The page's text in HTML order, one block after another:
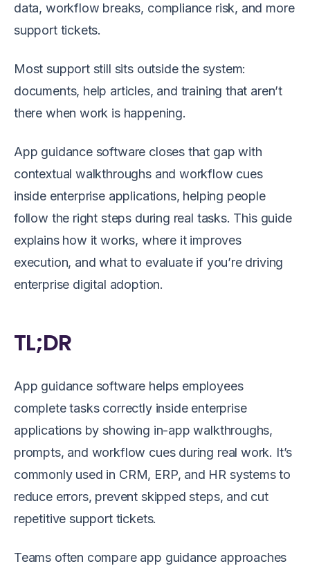
data, workflow breaks, compliance risk, and more
support tickets.
Most support still sits outside the system:
documents, help articles, and training that aren’t
there when work is happening.
App guidance software closes that gap with
contextual walkthroughs and workflow cues
inside enterprise applications, helping people
follow the right steps during real tasks. This guide
explains how it works, where it improves
execution, and what to evaluate if you’re driving
enterprise digital adoption.
TL;DR
App guidance software helps employees
complete tasks correctly inside enterprise
applications by showing in-app walkthroughs,
prompts, and workflow cues during real work. It’s
commonly used in CRM, ERP, and HR systems to
reduce errors, prevent skipped steps, and cut
repetitive support tickets.
Teams often compare app guidance approaches